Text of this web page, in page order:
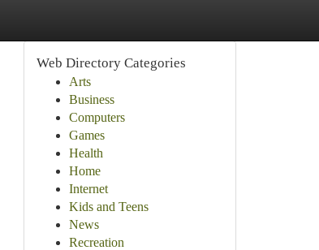
Web Directory Categories
Arts
Business
Computers
Games
Health
Home
Internet
Kids and Teens
News
Recreation